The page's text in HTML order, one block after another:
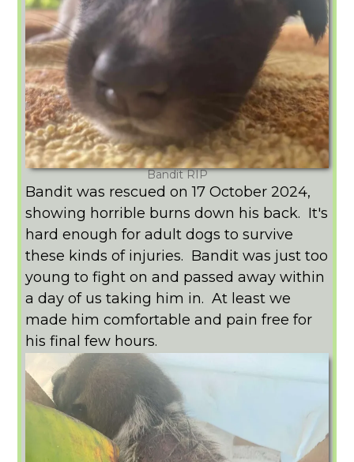
Bandit RIP
Bandit was rescued on 17 October 2024,
showing horrible burns down his back. It's
hard enough for adult dogs to survive
these kinds of injuries. Bandit was just too
young to fight on and passed away within
a day of us taking him in. At least we
made him comfortable and pain free for
his final few hours.